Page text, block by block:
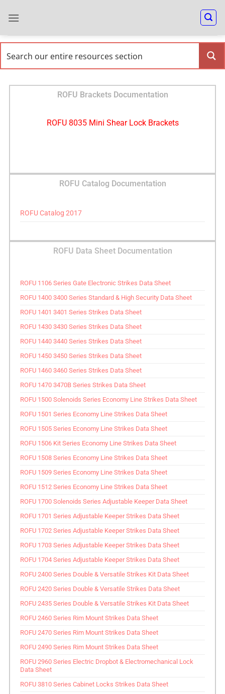
ROFU Brackets Documentation
ROFU 8035 Mini Shear Lock Brackets
ROFU Catalog Documentation
ROFU Catalog 2017
ROFU Data Sheet Documentation
ROFU 1106 Series Gate Electronic Strikes Data Sheet
ROFU 1400 3400 Series Standard & High Security Data Sheet
ROFU 1401 3401 Series Strikes Data Sheet
ROFU 1430 3430 Series Strikes Data Sheet
ROFU 1440 3440 Series Strikes Data Sheet
ROFU 1450 3450 Series Strikes Data Sheet
ROFU 1460 3460 Series Strikes Data Sheet
ROFU 1470 3470B Series Strikes Data Sheet
ROFU 1500 Solenoids Series Economy Line Strikes Data Sheet
ROFU 1501 Series Economy Line Strikes Data Sheet
ROFU 1505 Series Economy Line Strikes Data Sheet
ROFU 1506 Kit Series Economy Line Strikes Data Sheet
ROFU 1508 Series Economy Line Strikes Data Sheet
ROFU 1509 Series Economy Line Strikes Data Sheet
ROFU 1512 Series Economy Line Strikes Data Sheet
ROFU 1700 Solenoids Series Adjustable Keeper Data Sheet
ROFU 1701 Series Adjustable Keeper Strikes Data Sheet
ROFU 1702 Series Adjustable Keeper Strikes Data Sheet
ROFU 1703 Series Adjustable Keeper Strikes Data Sheet
ROFU 1704 Series Adjustable Keeper Strikes Data Sheet
ROFU 2400 Series Double & Versatile Strikes Kit Data Sheet
ROFU 2420 Series Double & Versatile Strikes Data Sheet
ROFU 2435 Series Double & Versatile Strikes Kit Data Sheet
ROFU 2460 Series Rim Mount Strikes Data Sheet
ROFU 2470 Series Rim Mount Strikes Data Sheet
ROFU 2490 Series Rim Mount Strikes Data Sheet
ROFU 2960 Series Electric Dropbot & Electromechanical Lock
Data Sheet
ROFU 3810 Series Cabinet Locks Strikes Data Sheet